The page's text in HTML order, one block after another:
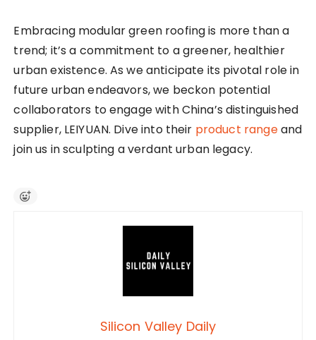
Embracing modular green roofing is more than a
trend; it’s a commitment to a greener, healthier
urban existence. As we anticipate its pivotal role in
future urban endeavors, we beckon potential
collaborators to engage with China’s distinguished
supplier, LEIYUAN. Dive into their product rangeand
join us in sculpting a verdant urban legacy.
Silicon Valley Daily